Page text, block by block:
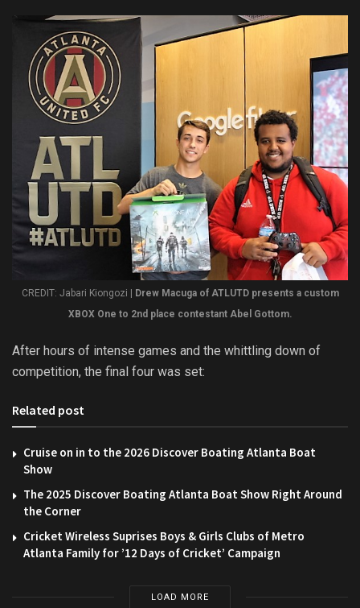
CREDIT: Jabari Kiongozi | Drew Macuga of ATLUTD presents a custom
XBOX One to 2nd place contestant Abel Gottom.
After hours of intense games and the whittling down of
competition, the final four was set:
Related post
Cruise on in to the 2026 Discover Boating Atlanta Boat
Show
The 2025 Discover Boating Atlanta Boat Show Right Around
the Corner
Cricket Wireless Suprises Boys & Girls Clubs of Metro
Atlanta Family for ’12 Days of Cricket’ Campaign
LOAD MORE